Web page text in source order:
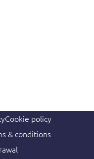
Cookie policy
& conditions